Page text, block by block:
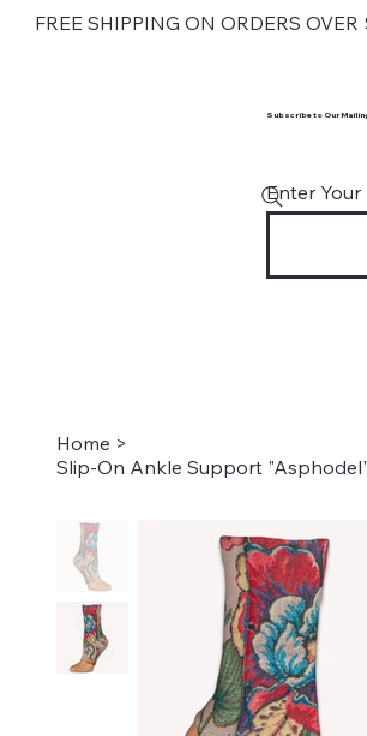
FREE SHIPPING ON ORDERS OVER
Subscribe to Our
Enter Your
Home >